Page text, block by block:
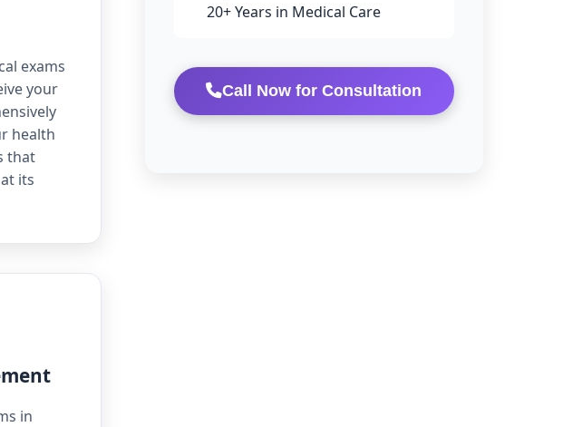
exams
your
health
that
its
in
20+ Years in Medical Care
Call Now for Consultation